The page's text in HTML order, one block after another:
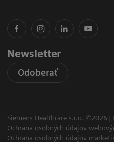
Newsletter
Odoberať
Siemens Healthcare s.r.o. ©2026
Ochrana osobných údajov
Ochrana osobných údajov